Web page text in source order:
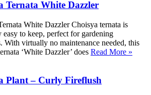
Ternata White Dazzler
White Dazzler Choisya ternata is
easy to keep, perfect for gardening
With virtually no maintenance needed, this
‘White Dazzler’ does Read More »
Plant – Curly Fireflush